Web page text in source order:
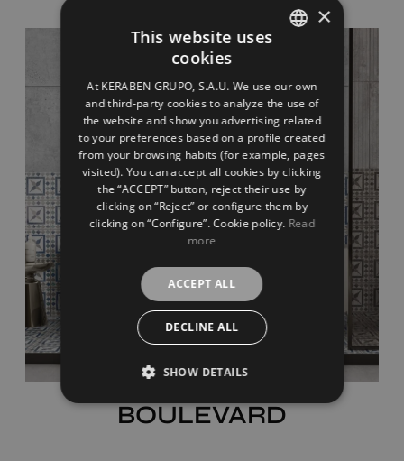
BOULEVARD
FRENCH
GERMAN
×
This website uses
cookies
At KERABEN GRUPO, S.A.U. We use our own
and third-party cookies to analyze the use of
the website and show you advertising related
to your preferences based on a profile created
from your browsing habits (for example, pages
visited). You can accept all cookies by clicking
the “ACCEPT” button, reject their use by
clicking on “Reject” or configure them by
clicking on “Configure”. Cookie policy. Read
more
ACCEPT ALL
DECLINE ALL
SHOW DETAILS